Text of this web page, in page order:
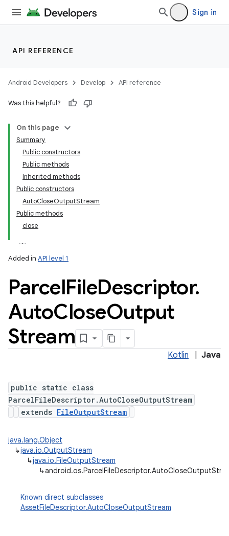
Sign in
API REFERENCE
Android Developers Develop API reference
Was this helpful?
On this page
Summary
Public constructors
Public methods
Inherited methods
Public constructors
AutoCloseOutputStream
Public methods
close
Added in API level 1
ParcelFileDescriptor.
AutoCloseOutput
Stream
Kotlin Java
public static class
ParcelFileDescriptor.AutoCloseOutputStream
extends FileOutputStream
java.lang.Object
↳java.io.OutputStream
↳java.io.FileOutputStream
↳
Known direct subclasses
AssetFileDescriptor.AutoCloseOutputStream